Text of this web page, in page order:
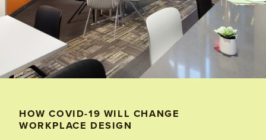
HOW COVID-19 WILL CHANGE
WORKPLACE DESIGN